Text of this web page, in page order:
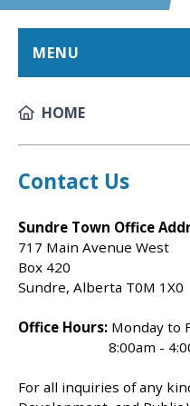
MENU
Contact Us
Sundre Town Office
717 Main Avenue West
Box 420
Sundre, Alberta T0M 1X0
Office Hours: Monday to
8:00am -
For all inquiries of any